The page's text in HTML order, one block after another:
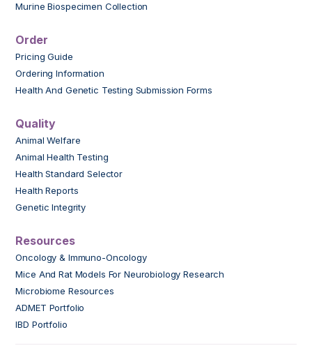
Murine Biospecimen Collection
Order
Pricing Guide
Ordering Information
Health And Genetic Testing Submission Forms
Quality
Animal Welfare
Animal Health Testing
Health Standard Selector
Health Reports
Genetic Integrity
Resources
Oncology & Immuno-Oncology
Mice And Rat Models For Neurobiology Research
Microbiome Resources
ADMET Portfolio
IBD Portfolio